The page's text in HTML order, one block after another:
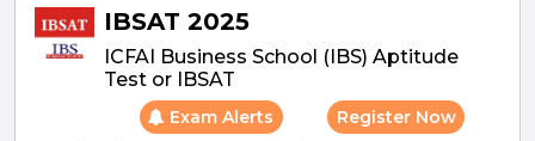
IBSAT 2025
ICFAI Business School (IBS) Aptitude
Test or IBSAT
Exam Alerts
Register Now